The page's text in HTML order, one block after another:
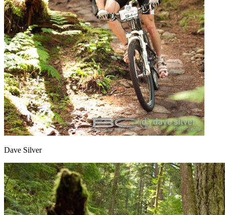
Dave Silver